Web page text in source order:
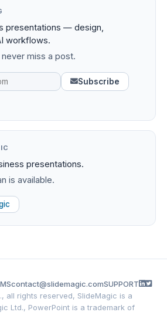
presentations — design,
workflows.
miss a post.
Subscribe
presentations.
is available.
contact@slidemagic.comSUPPORT
all rights reserved, SlideMagic is a
Ltd., PowerPoint is a trademark of